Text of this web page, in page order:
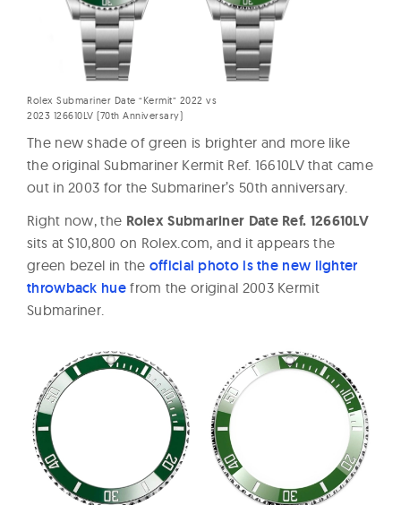
Rolex Submariner Date “Kermit” 2022 vs
2023 126610LV (70th Anniversary)
The new shade of green is brighter and more like
the original Submariner Kermit Ref. 16610LV that came
out in 2003 for the Submariner’s 50th anniversary.
Right now, the Rolex Submariner Date Ref. 126610LV
sits at $10,800 on Rolex.com, and it appears the
green bezel in the official photo is the new lighter
throwback huefrom the original 2003 Kermit
Submariner.